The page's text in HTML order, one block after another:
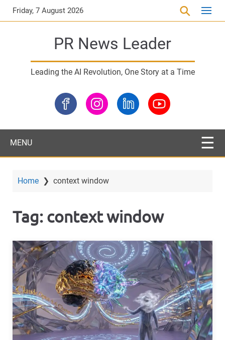
Friday, 7 August 2026
PR News Leader
Leading the AI Revolution, One Story at a Time
MENU
Home ❯ context window
Tag: context window